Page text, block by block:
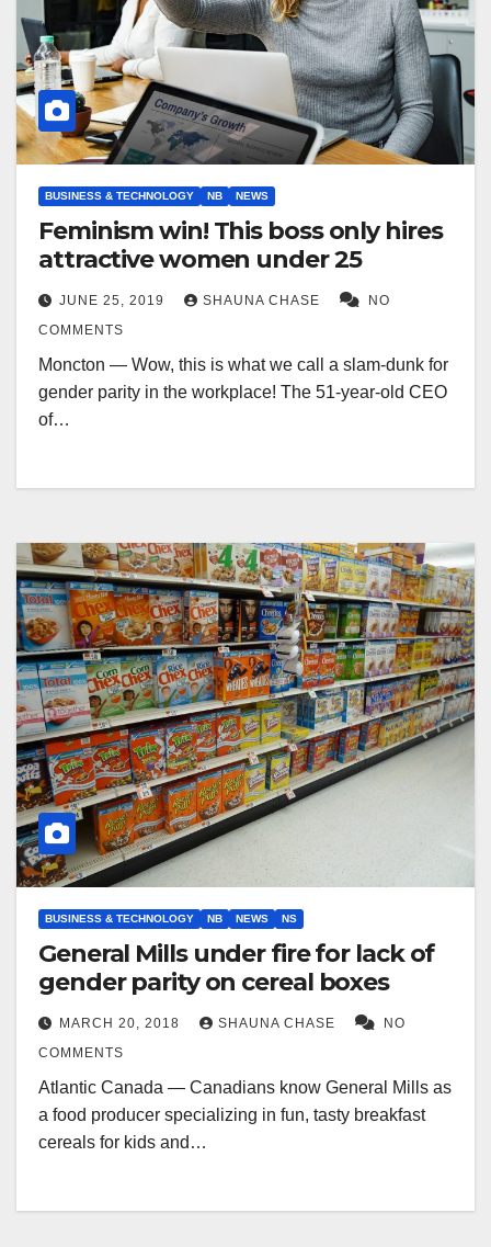
BUSINESS & TECHNOLOGY NB NEWS
Feminism win! This boss only hires
attractive women under 25
JUNE 25, 2019 SHAUNA CHASE
NO
COMMENTS
Moncton — Wow, this is what we call a slam-dunk for
gender parity in the workplace! The 51-year-old CEO
of…
BUSINESS & TECHNOLOGY NB NEWS NS
General Mills under fire for lack of
gender parity on cereal boxes
MARCH 20, 2018 SHAUNA CHASE
NO
COMMENTS
Atlantic Canada — Canadians know General Mills as
a food producer specializing in fun, tasty breakfast
cereals for kids and…